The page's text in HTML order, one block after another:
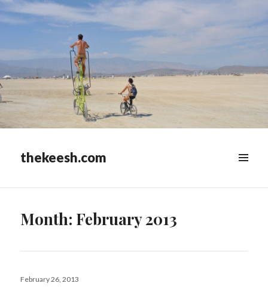
thekeesh.com
WIDGETS
Month: February 2013
Posted
February 26, 2013